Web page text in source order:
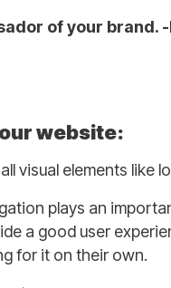
of your brand. -
website:
visual elements like
plays an
a good user
for it on their own.